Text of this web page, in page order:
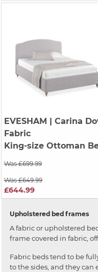
EVESHAM
| Carina
Fabric
King-size Ottoman
Was £699.99
Was £649.99
£644.99
Upholstered bed frames
A fabric or upholstered
frame covered in fabric,
Fabric beds tend to be
to the sides, and they